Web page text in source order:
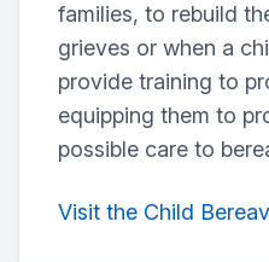
families, to rebuild
grieves or when a
provide training to
equipping them to
possible care to
Visit the Child